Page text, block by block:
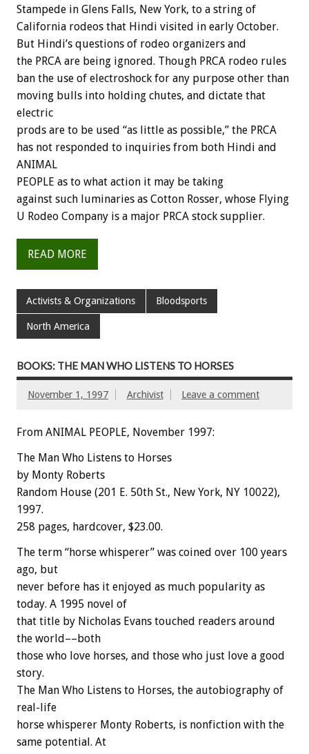
Stampede in Glens Falls, New York, to a string of
California rodeos that Hindi visited in early October.
But Hindi’s questions of rodeo organizers and
the PRCA are being ignored. Though PRCA rodeo rules
ban the use of electroshock for any purpose other than
moving bulls into holding chutes, and dictate that
electric
prods are to be used “as little as possible,” the PRCA
has not responded to inquiries from both Hindi and
ANIMAL
PEOPLE as to what action it may be taking
against such luminaries as Cotton Rosser, whose Flying
U Rodeo Company is a major PRCA stock supplier.
READ MORE
Activists & Organizations Bloodsports
North America
BOOKS: THE MAN WHO LISTENS TO HORSES
November 1, 1997 Archivist Leave a comment
From ANIMAL PEOPLE, November 1997:
The Man Who Listens to Horses
by Monty Roberts
Random House (201 E. 50th St., New York, NY 10022),
1997.
258 pages, hardcover, $23.00.
The term “horse whisperer” was coined over 100 years
ago, but
never before has it enjoyed as much popularity as
today. A 1995 novel of
that title by Nicholas Evans touched readers around
the world––both
those who love horses, and those who just love a good
story.
The Man Who Listens to Horses, the autobiography of
real-life
horse whisperer Monty Roberts, is nonfiction with the
same potential. At